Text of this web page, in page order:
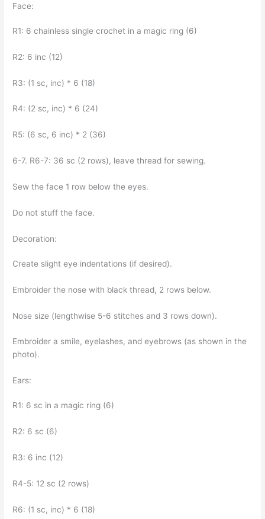
Face:
R1: 6 chainless single crochet in a magic ring (6)
R2: 6 inc (12)
R3: (1 sc, inc) * 6 (18)
R4: (2 sc, inc) * 6 (24)
R5: (6 sc, 6 inc) * 2 (36)
6-7. R6-7: 36 sc (2 rows), leave thread for sewing.
Sew the face 1 row below the eyes.
Do not stuff the face.
Decoration:
Create slight eye indentations (if desired).
Embroider the nose with black thread, 2 rows below.
Nose size (lengthwise 5-6 stitches and 3 rows down).
Embroider a smile, eyelashes, and eyebrows (as shown in the
photo).
Ears:
R1: 6 sc in a magic ring (6)
R2: 6 sc (6)
R3: 6 inc (12)
R4-5: 12 sc (2 rows)
R6: (1 sc, inc) * 6 (18)